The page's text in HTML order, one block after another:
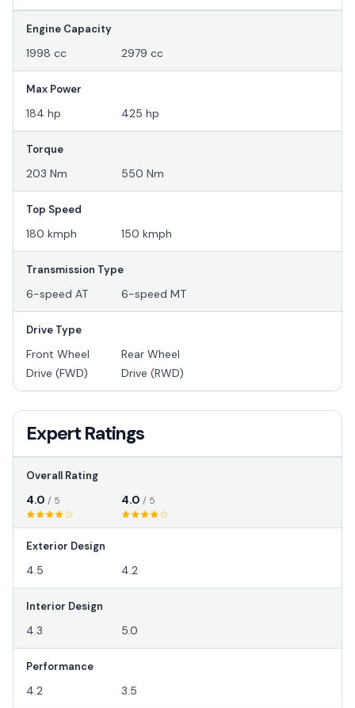
Engine Capacity
1998 cc 2979 cc
Max Power
184 hp 425 hp
Torque
203 Nm 550 Nm
Top Speed
180 kmph 150 kmph
Transmission Type
6-speed AT 6-speed MT
Drive Type
Front Wheel
Drive (FWD)
Rear Wheel
Drive (RWD)
Expert Ratings
Overall Rating
4.0 / 5 4.0 / 5
Exterior Design
4.5 4.2
Interior Design
4.3 5.0
Performance
4.2 3.5